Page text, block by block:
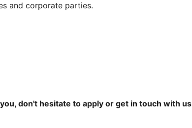
and corporate parties.
don't hesitate to apply or get in touch with us